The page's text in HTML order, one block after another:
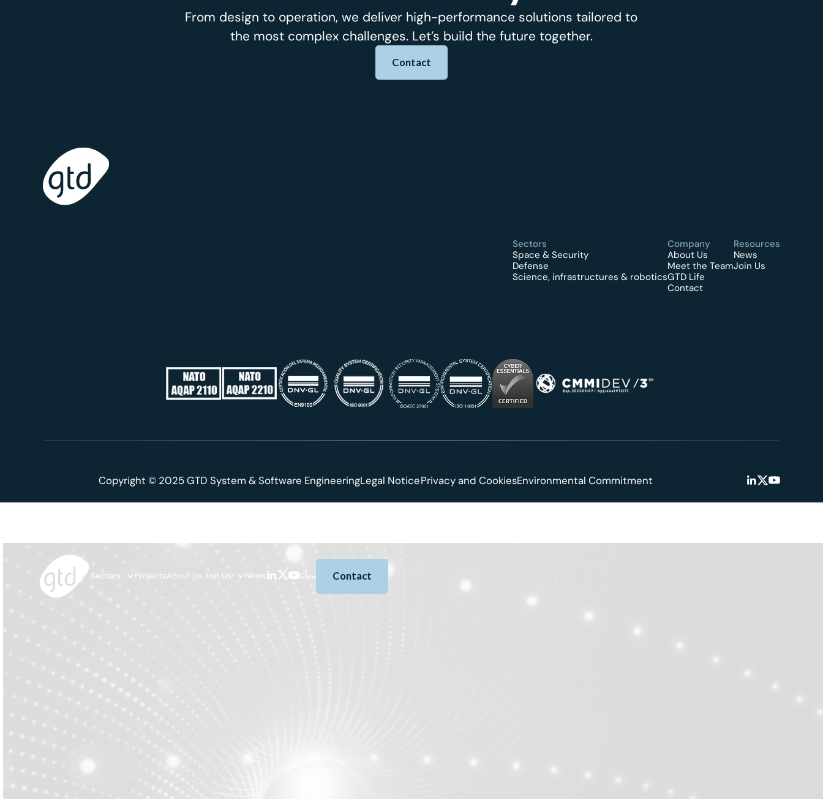
From design to operation, we deliver high-performance solutions tailored to
the most complex challenges. Let’s build the future together.
Contact
Sectors
Space & Security
Defense
Science, infrastructures & robotics
Company
About Us
Meet the Team
GTD Life
Contact
Resources
News
Join Us
Copyright © 2025 GTD System & Software EngineeringLegal NoticePrivacy and CookiesEnvironmental Commitment
Sectors ProjectsAbout Us Join Us News EN Contact